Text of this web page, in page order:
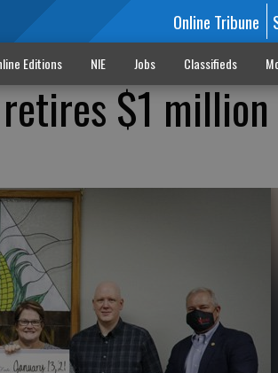
Online Tribune
Editions NIE Jobs Classifieds
$1